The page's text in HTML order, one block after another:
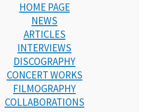
HOME PAGE
NEWS
ARTICLES
INTERVIEWS
DISCOGRAPHY
CONCERT WORKS
FILMOGRAPHY
COLLABORATIONS